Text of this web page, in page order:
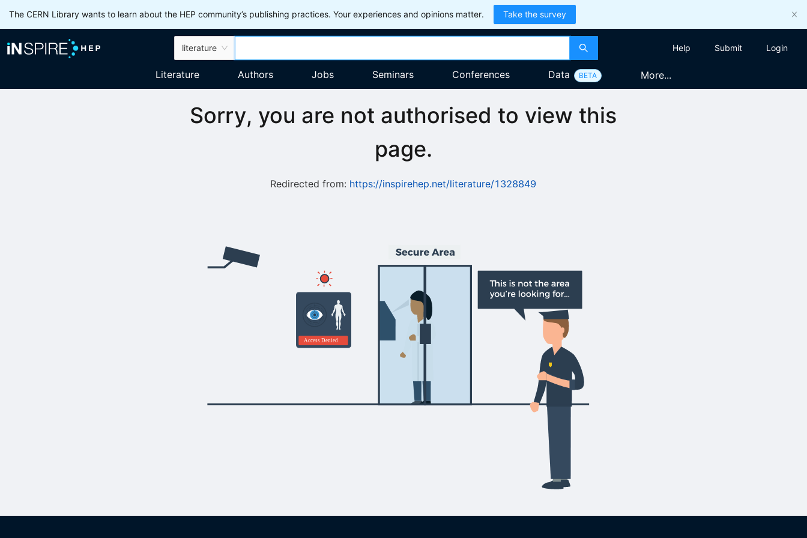
The CERN Library wants to learn about the HEP community’s publishing practices. Your experiences and opinions matter. Take the survey
literature Help Submit Login
Literature Authors Jobs Seminars Conferences Data BETA More...
Sorry, you are not authorised to view this
page.
Redirected from: https://inspirehep.net/literature/1328849